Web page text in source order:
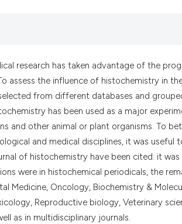
research has taken advantage of the
assess the influence of histochemistry in
from different databases and
has been used as a major
and other animal or plant organisms. To
and medical disciplines, it was useful
of histochemistry have been cited: it
were in histochemical periodicals, the
Medicine, Oncology, Biochemistry &
Reproductive biology, Veterinary
as in multidisciplinary journals.